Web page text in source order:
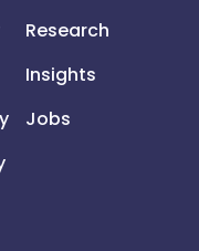
Research
Insights
Jobs